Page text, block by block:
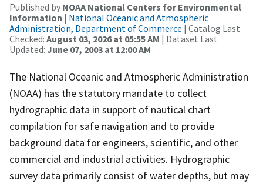
Published by NOAA National Centers for Environmental
Information | National Oceanic and Atmospheric
Administration, Department of Commerce | Catalog Last
Checked: August 03, 2026 at 05:55 AM | Dataset Last
Updated: June 07, 2003 at 12:00 AM
The National Oceanic and Atmospheric Administration
(NOAA) has the statutory mandate to collect
hydrographic data in support of nautical chart
compilation for safe navigation and to provide
background data for engineers, scientific, and other
commercial and industrial activities. Hydrographic
survey data primarily consist of water depths, but may